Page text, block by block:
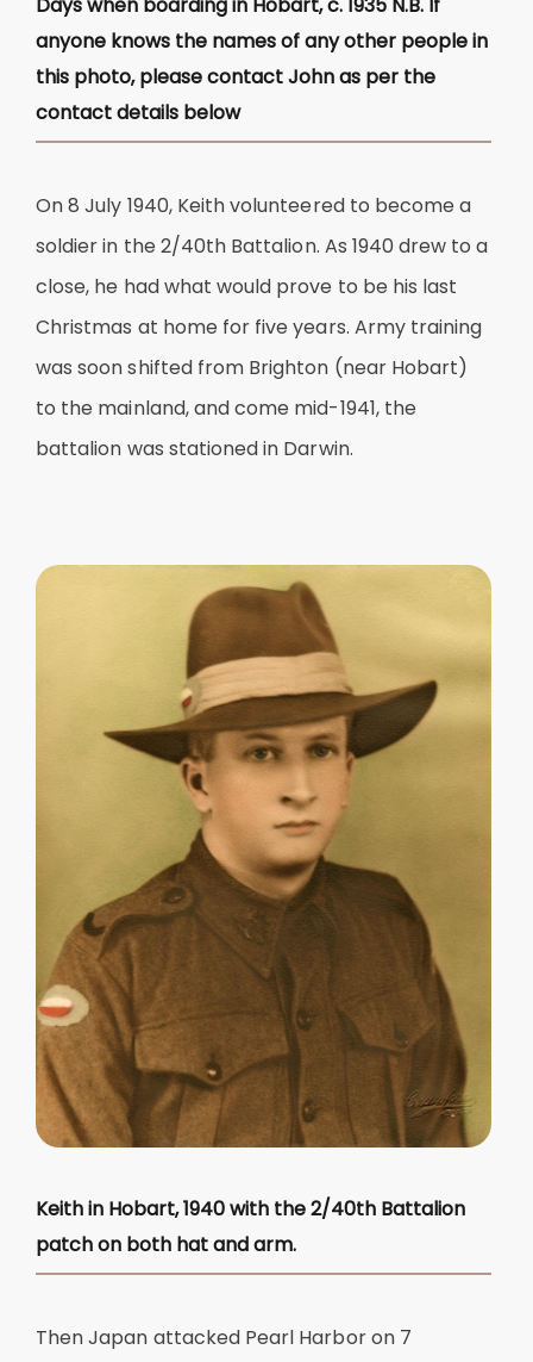
anyone knows the names of any other people in
this photo, please contact John as per the
contact details below
On 8 July 1940, Keith volunteered to become a
soldier in the 2/40th Battalion. As 1940 drew to a
close, he had what would prove to be his last
Christmas at home for five years. Army training
was soon shifted from Brighton (near Hobart)
to the mainland, and come mid-1941, the
battalion was stationed in Darwin.
Keith in Hobart, 1940 with the 2/40th Battalion
patch on both hat and arm.
Then Japan attacked Pearl Harbor on 7